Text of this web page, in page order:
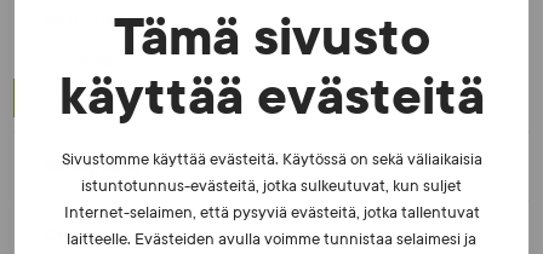
Tämä sivusto
käyttää evästeitä
Sivustomme käyttää evästeitä. Käytössä on sekä väliaikaisia
istuntotunnus-evästeitä, jotka sulkeutuvat, kun suljet
Internet-selaimen, että pysyviä evästeitä, jotka tallentuvat
laitteelle. Evästeiden avulla voimme tunnistaa selaimesi ja
Activities
Environmental Programme
Background
Office